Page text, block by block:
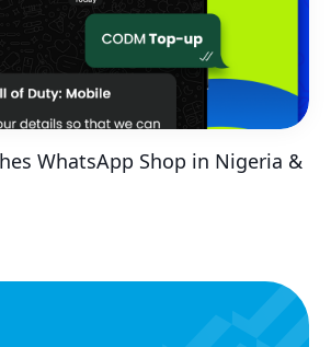
WhatsApp Shop in Nigeria &